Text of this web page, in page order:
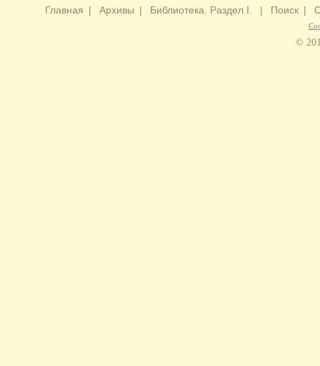
Главная | Архивы | Библиотека. Раздел I. | Поиск |
©